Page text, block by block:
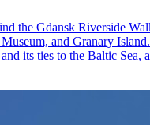
the Gdansk Riverside
and Granary
its ties to the Baltic